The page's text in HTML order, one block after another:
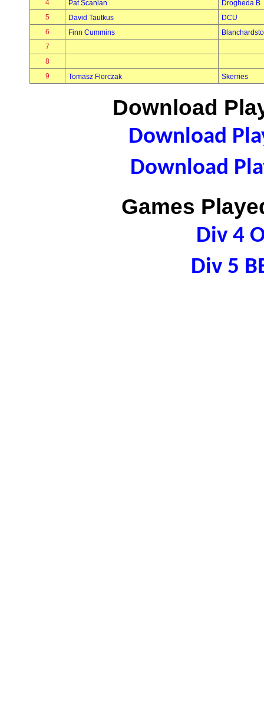
4
Pat Scanlan
Drogheda B
5
David Tautkus
DCU
6
Finn Cummins
7
8
9
Tomasz Florczak Skerries
Download
Download
Download
Games
Div 4
Div 5